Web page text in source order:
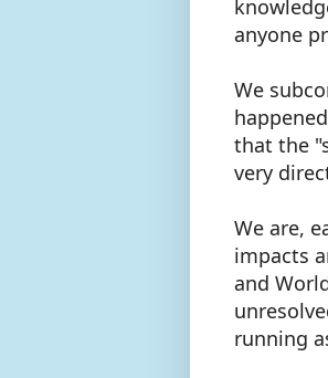
anyone
We
that the
very
We are,
impacts
and
running